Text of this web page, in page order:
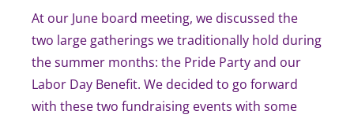
At our June board meeting, we discussed the
two large gatherings we traditionally hold during
the summer months: the Pride Party and our
Labor Day Benefit. We decided to go forward
with these two fundraising events with some